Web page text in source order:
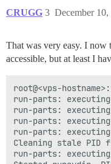
CRUGG December
3
That was very easy. I now
accessible, but at least I
root@<vps-
run-parts:
run-parts:
run-parts:
run-parts:
Cleaning stale PID
run-parts: